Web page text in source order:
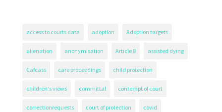
access to courts data adoption Adoption targets
alienation anonymisation Article 8 assisted dying
Cafcass care proceedings child protection
children's views committal contempt of court
correctionrequests court of protection covid